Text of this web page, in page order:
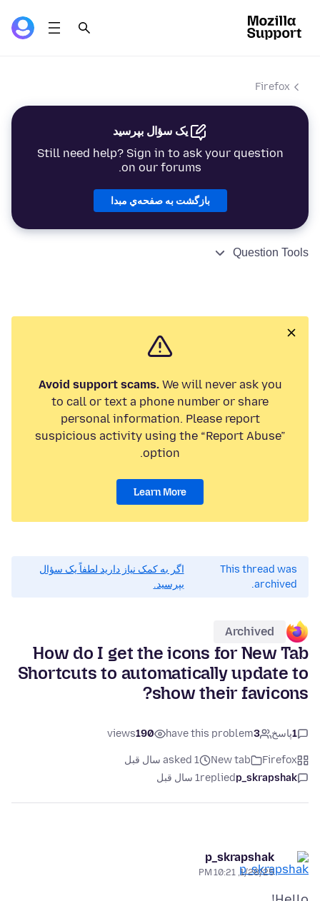
Firefox
یک سؤال بپرسید
Still need help? Sign in to ask your question
on our forums.
بازگشت به صفحه‌ي مبدا
Question Tools
Avoid support scams.We will never ask you
to call or text a phone number or share
personal information. Please report
suspicious activity using the “Report Abuse”
option.
Learn More
This thread was
archived.
اگر به کمک نیاز دارید لطفاً یک سؤال
بپرسید.
Archived
How do I get the icons for New Tab
Shortcuts to automatically update to
show their favicons?
1پاسخ 3
have this problem
190
views
Firefox
New tab
asked 1 سال قبل
p_skrapshak
replied1 سال قبل
p_skrapshak
1/28/25, 10:21 PM